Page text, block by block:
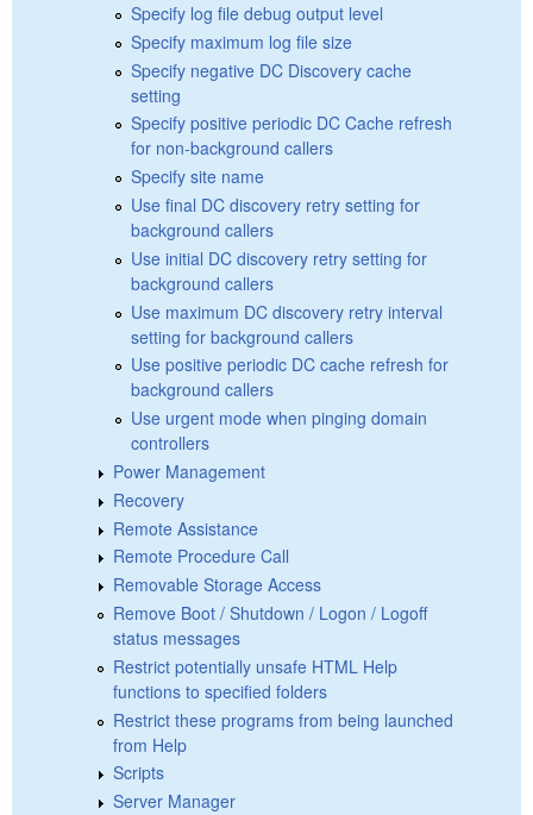
Specify log file debug output level
Specify maximum log file size
Specify negative DC Discovery cache
setting
Specify positive periodic DC Cache refresh
for non-background callers
Specify site name
Use final DC discovery retry setting for
background callers
Use initial DC discovery retry setting for
background callers
Use maximum DC discovery retry interval
setting for background callers
Use positive periodic DC cache refresh for
background callers
Use urgent mode when pinging domain
controllers
Power Management
Recovery
Remote Assistance
Remote Procedure Call
Removable Storage Access
Remove Boot / Shutdown / Logon / Logoff
status messages
Restrict potentially unsafe HTML Help
functions to specified folders
Restrict these programs from being launched
from Help
Scripts
Server Manager